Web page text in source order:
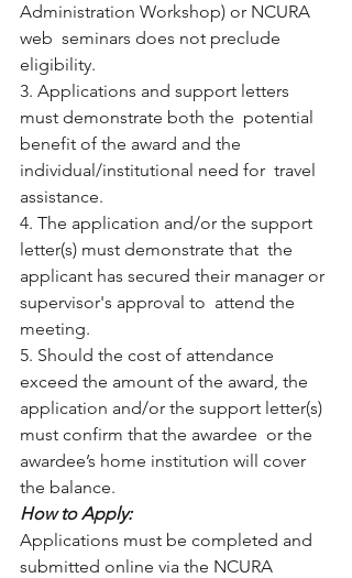
Administration Workshop) or NCURA
web  seminars does not preclude
eligibility.
3. Applications and support letters
must demonstrate both the  potential
benefit of the award and the
individual/institutional need for  travel
assistance.
4. The application and/or the support
letter(s) must demonstrate that  the
applicant has secured their manager or
supervisor's approval to  attend the
meeting.
5. Should the cost of attendance
exceed the amount of the award, the
application and/or the support letter(s)
must confirm that the awardee  or the
awardee’s home institution will cover
the balance.
How to Apply:
Applications must be completed and
submitted online via the NCURA